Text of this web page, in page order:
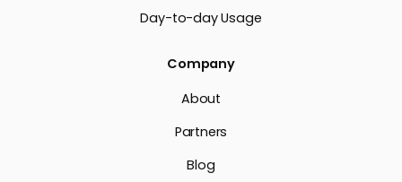
Day-to-day Usage
Company
About
Partners
Blog